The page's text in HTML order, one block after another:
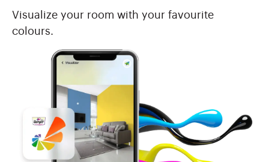
Visualize your room with your favourite
colours.